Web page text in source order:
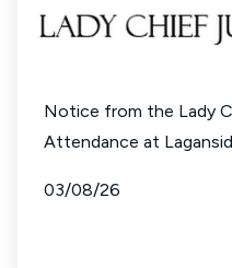
Notice from the Lady
Attendance at
03/08/26